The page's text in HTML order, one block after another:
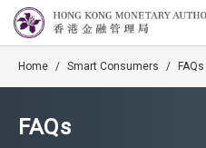
Home / Smart Consumers / FAQs
FAQs